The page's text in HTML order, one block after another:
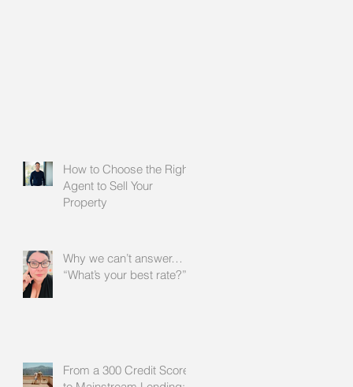
How to Choose the Right
Agent to Sell Your
Property
Why we can’t answer…
“What’s your best rate?”
From a 300 Credit Score